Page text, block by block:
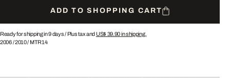
ADD TO SHOPPING CART
Ready for shipping in 9 days / Plus tax and US$ 39.90in shipping.
2006/2010/ MTR14